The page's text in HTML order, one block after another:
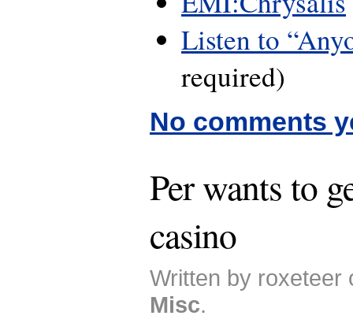
Listen to
required)
No comments
Per wants to
casino
Written by roxeteer
Misc.